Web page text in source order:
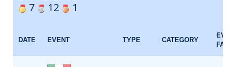
7
12 1
DATE EVENT TYPE CATEGORY